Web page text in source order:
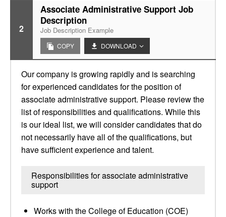
2
Associate Administrative Support Job
Description
Job Description Example
COPY DOWNLOAD
Our company is growing rapidly and is searching
for experienced candidates for the position of
associate administrative support. Please review the
list of responsibilities and qualifications. While this
is our ideal list, we will consider candidates that do
not necessarily have all of the qualifications, but
have sufficient experience and talent.
Responsibilities for associate administrative
support
Works with the College of Education (COE)